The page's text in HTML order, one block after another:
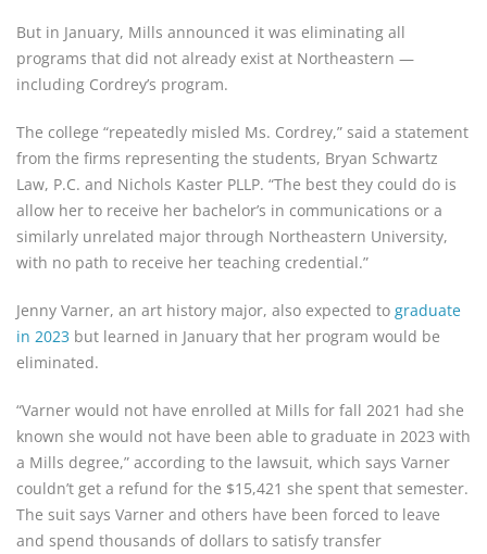
But in January, Mills announced it was eliminating all
programs that did not already exist at Northeastern —
including Cordrey’s program.
The college “repeatedly misled Ms. Cordrey,” said a statement
from the firms representing the students, Bryan Schwartz
Law, P.C. and Nichols Kaster PLLP. “The best they could do is
allow her to receive her bachelor’s in communications or a
similarly unrelated major through Northeastern University,
with no path to receive her teaching credential.”
Jenny Varner, an art history major, also expected to graduate
in 2023 but learned in January that her program would be
eliminated.
“Varner would not have enrolled at Mills for fall 2021 had she
known she would not have been able to graduate in 2023 with
a Mills degree,” according to the lawsuit, which says Varner
couldn’t get a refund for the $15,421 she spent that semester.
The suit says Varner and others have been forced to leave
and spend thousands of dollars to satisfy transfer